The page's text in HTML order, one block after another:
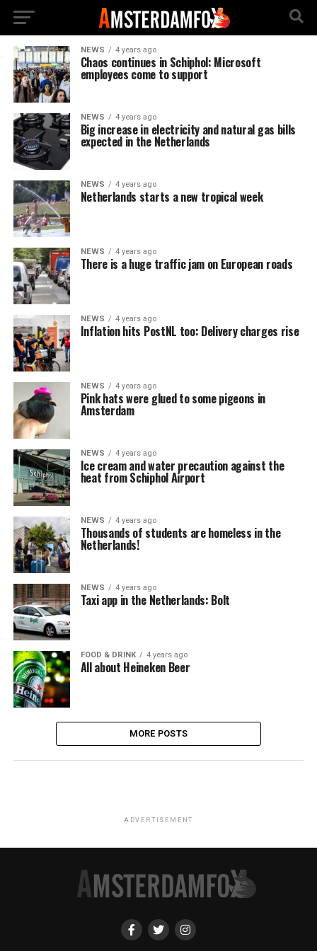
NEWS 4 years ago
Chaos continues in Schiphol: Microsoft
employees come to support
NEWS 4 years ago
Big increase in electricity and natural gas bills
expected in the Netherlands
NEWS 4 years ago
Netherlands starts a new tropical week
NEWS 4 years ago
There is a huge traffic jam on European roads
NEWS 4 years ago
Inflation hits PostNL too: Delivery charges rise
NEWS 4 years ago
Pink hats were glued to some pigeons in
Amsterdam
NEWS 4 years ago
Ice cream and water precaution against the
heat from Schiphol Airport
NEWS 4 years ago
Thousands of students are homeless in the
Netherlands!
NEWS 4 years ago
Taxi app in the Netherlands: Bolt
FOOD & DRINK 4 years ago
All about Heineken Beer
MORE POSTS
ADVERTISEMENT